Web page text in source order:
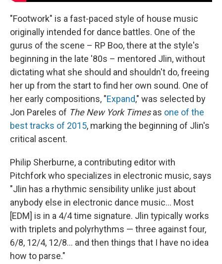
"Footwork" is a fast-paced style of house music
originally intended for dance battles. One of the
gurus of the scene – RP Boo, there at the style's
beginning in the late '80s – mentored Jlin, without
dictating what she should and shouldn't do, freeing
her up from the start to find her own sound. One of
her early compositions, "Expand," was selected by
Jon Pareles of The New York Timesas one of the
best tracks of 2015, marking the beginning of Jlin's
critical ascent.
Philip Sherburne, a contributing editor with
Pitchfork who specializes in electronic music, says
"Jlin has a rhythmic sensibility unlike just about
anybody else in electronic dance music... Most
[EDM] is in a 4/4 time signature. Jlin typically works
with triplets and polyrhythms — three against four,
6/8, 12/4, 12/8... and then things that I have no idea
how to parse."